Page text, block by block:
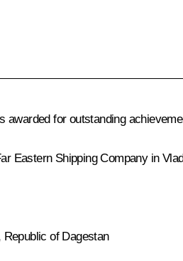
for outstanding
Eastern Shipping Company in
of Dagestan